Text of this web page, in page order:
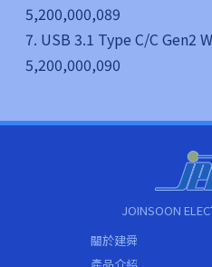
5,200,000,089
7. USB 3.1 Type C/C Gen2
5,200,000,090
JOINSOON
關於建舜